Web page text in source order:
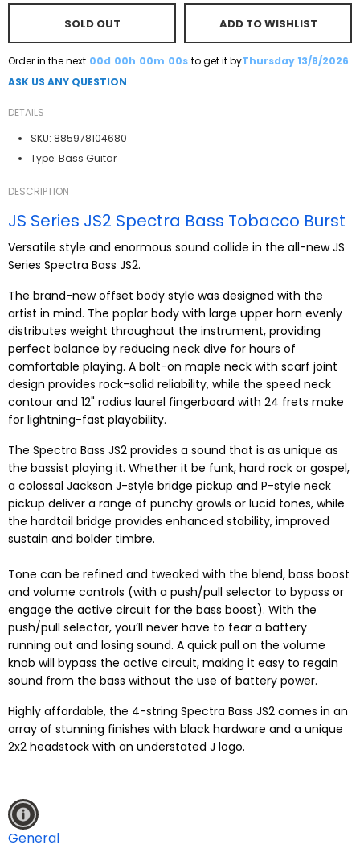
SOLD OUT ADD TO WISHLIST
Order in the next 00d 00h 00m 00s to get it byThursday 13/8/2026
ASK US ANY QUESTION
DETAILS
SKU: 885978104680
Type: Bass Guitar
DESCRIPTION
JS Series JS2 Spectra Bass Tobacco Burst
Versatile style and enormous sound collide in the all-new JS
Series Spectra Bass JS2.
The brand-new offset body style was designed with the
artist in mind. The poplar body with large upper horn evenly
distributes weight throughout the instrument, providing
perfect balance by reducing neck dive for hours of
comfortable playing. A bolt-on maple neck with scarf joint
design provides rock-solid reliability, while the speed neck
contour and 12" radius laurel fingerboard with 24 frets make
for lightning-fast playability.
The Spectra Bass JS2 provides a sound that is as unique as
the bassist playing it. Whether it be funk, hard rock or gospel,
a colossal Jackson J-style bridge pickup and P-style neck
pickup deliver a range of punchy growls or lucid tones, while
the hardtail bridge provides enhanced stability, improved
sustain and bolder timbre.
Tone can be refined and tweaked with the blend, bass boost
and volume controls (with a push/pull selector to bypass or
engage the active circuit for the bass boost). With the
push/pull selector, you’ll never have to fear a battery
running out and losing sound. A quick pull on the volume
knob will bypass the active circuit, making it easy to regain
sound from the bass without the use of battery power.
Highly affordable, the 4-string Spectra Bass JS2 comes in an
array of stunning finishes with black hardware and a unique
2x2 headstock with an understated J logo.
General